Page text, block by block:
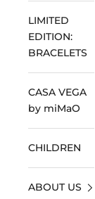
LIMITED
EDITION:
BRACELETS
CASA VEGA
by miMaO
CHILDREN
ABOUT US